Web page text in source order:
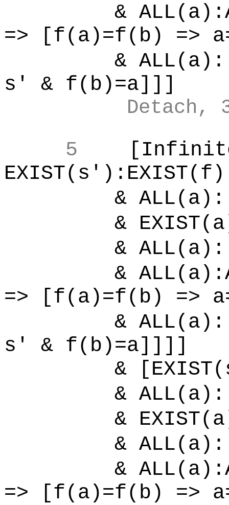
&
=> [f(a)=f(b) =>
&
s' & f(b)=a]]]
Detach,
5
&
&
&
&
=> [f(a)=f(b) =>
&
s' & f(b)=a]]]]
&
&
&
&
&
=> [f(a)=f(b) =>